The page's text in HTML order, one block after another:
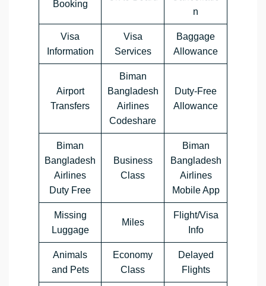
Booking
n
Visa
Information
Visa
Services
Baggage
Allowance
Airport
Transfers
Biman
Bangladesh
Airlines
Codeshare
Duty-Free
Allowance
Biman
Bangladesh
Airlines
Duty Free
Business
Class
Biman
Bangladesh
Airlines
Mobile App
Missing
Luggage
Miles
Flight/Visa
Info
Animals
and Pets
Economy
Class
Delayed
Flights